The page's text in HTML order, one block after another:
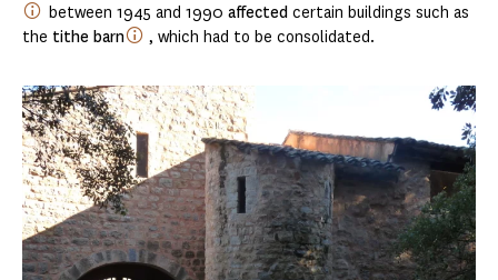
between 1945 and 1990 affected certain buildings such as
the tithe barn , which had to be consolidated.